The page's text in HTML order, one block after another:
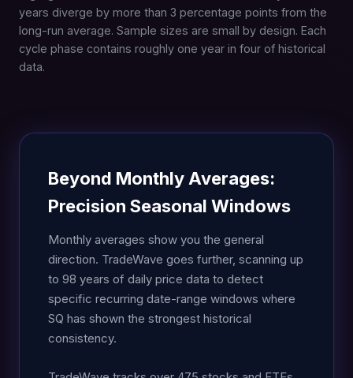
years diverge by more than 3 percentage points from the
long-run average. Sample sizes are small by design. Each
cycle phase contains roughly one year in four of historical
data.
Beyond Monthly Averages:
Precision Seasonal Windows
Monthly averages show you the general
direction. TradeWave goes further, scanning up
to 98 years of daily price data to detect
specific recurring date-range windows where
SQ has shown the strongest historical
consistency.